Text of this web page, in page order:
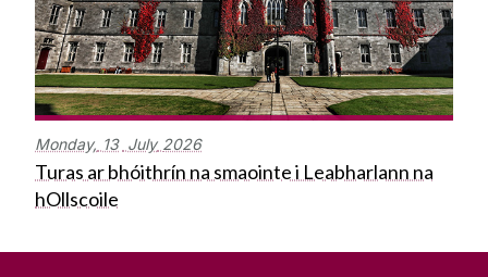
Monday, 13 July 2026
Turas ar bhóithrín na smaointe i Leabharlann na
hOllscoile